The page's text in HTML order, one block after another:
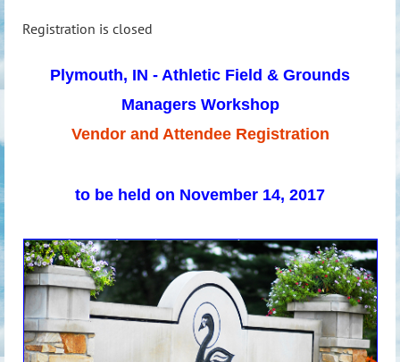
Registration is closed
Plymouth, IN - Athletic Field & Grounds
Managers Workshop
Vendor and Attendee Registration
to be held on November 14, 2017